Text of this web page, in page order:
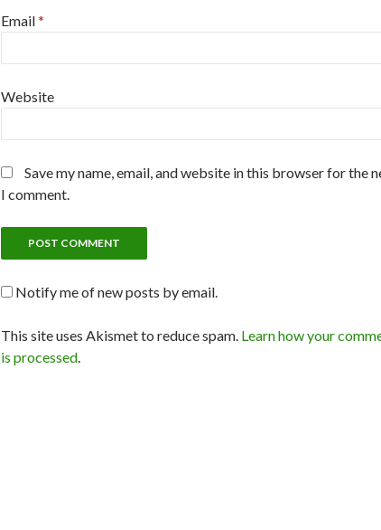
Email*
Website
Save my name, email, and website in this browser for the
I comment.
Notify me of new posts by email.
This site uses Akismet to reduce spam. Learn how your
is processed.